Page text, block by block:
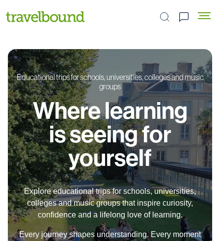
Search the site
Educational trips for schools, universities, colleges and music
groups
Where learning
is seeing for
yourself
Explore educational trips for schools, universities,
colleges and music groups that inspire curiosity,
confidence and a lifelong love of learning.
Every journey shapes understanding. Every moment